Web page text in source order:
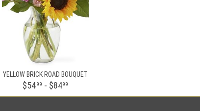
YELLOW BRICK ROAD BOUQUET
$5499 - $8499